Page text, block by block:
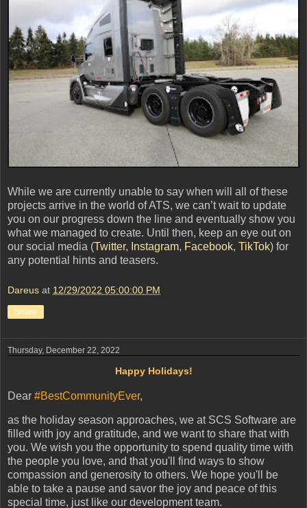
While we are currently unable to say when will all of these
projects arrive in the world of ATS, we can’t wait to update
you on our progress down the line and eventually show you
what we managed to create. Until then, keep an eye out on
our social media (Twitter, Instagram, Facebook, TikTok) for
any potential hints and teasers.
Dareus at 12/29/2022 05:00:00 PM
Share
Thursday, December 22, 2022
Happy Holidays!
Dear #BestCommunityEver,
as the holiday season approaches, we at SCS Software are
filled with joy and gratitude, and we want to share that with
you. We wish you the opportunity to spend quality time with
the people you love, and that you'll find ways to show
compassion and generosity to others. We hope you'll be
able to take a pause and savor the joy and peace of this
special time, just like our development team.